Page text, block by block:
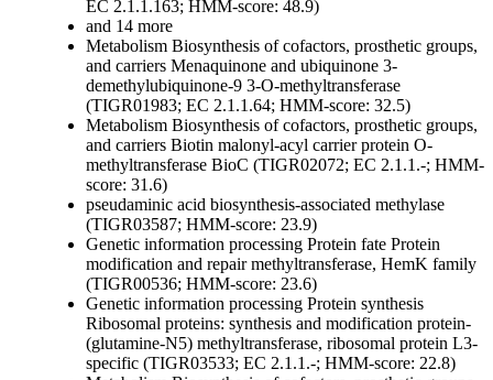
EC 2.1.1.163; HMM-score: 48.9)
and 14 more
Metabolism Biosynthesis of cofactors, prosthetic groups,
and carriers Menaquinone and ubiquinone 3-
demethylubiquinone-9 3-O-methyltransferase
(TIGR01983; EC 2.1.1.64; HMM-score: 32.5)
Metabolism Biosynthesis of cofactors, prosthetic groups,
and carriers Biotin malonyl-acyl carrier protein O-
methyltransferase BioC (TIGR02072; EC 2.1.1.-; HMM-
score: 31.6)
pseudaminic acid biosynthesis-associated methylase
(TIGR03587; HMM-score: 23.9)
Genetic information processing Protein fate Protein
modification and repairmethyltransferase, HemK family
(TIGR00536; HMM-score: 23.6)
Genetic information processing Protein synthesis
Ribosomal proteins: synthesis and modification protein-
(glutamine-N5) methyltransferase, ribosomal protein L3-
specific (TIGR03533; EC 2.1.1.-; HMM-score: 22.8)